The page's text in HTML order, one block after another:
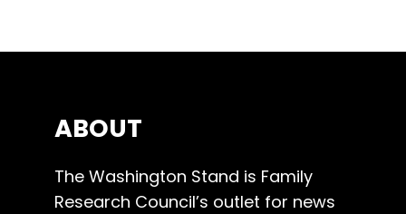
ABOUT
The Washington Stand is Family
Research Council’s outlet for news